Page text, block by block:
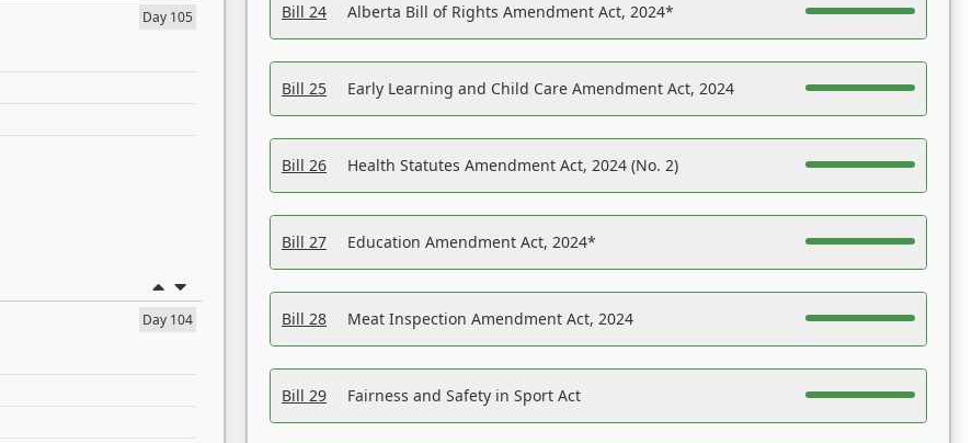
Day 105
Day 104
Bill 24 Alberta Bill of Rights Amendment Act, 2024*
Bill 25 Early Learning and Child Care Amendment Act, 2024
Bill 26 Health Statutes Amendment Act, 2024 (No. 2)
Bill 27 Education Amendment Act, 2024*
Bill 28 Meat Inspection Amendment Act, 2024
Bill 29 Fairness and Safety in Sport Act